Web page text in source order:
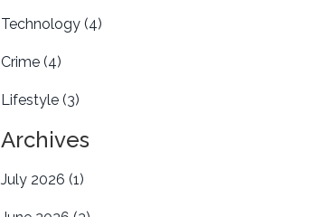
Technology (4)
Crime (4)
Lifestyle (3)
Archives
July 2026 (1)